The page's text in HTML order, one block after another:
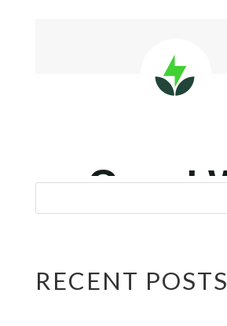
RECENT POSTS